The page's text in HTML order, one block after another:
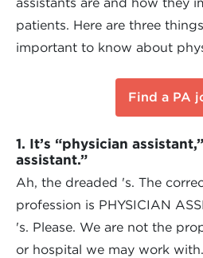
patients. Here are three
important to know about
Find a PA
1. It’s “physician
assistant.”
Ah, the dreaded 's. The
profession is PHYSICIAN
's. Please. We are not the
or hospital we may work